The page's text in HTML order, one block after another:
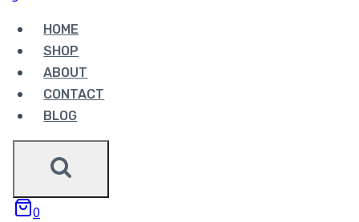
HOME
SHOP
ABOUT
CONTACT
BLOG
0
HIMALAYAN
Showing all 4 results